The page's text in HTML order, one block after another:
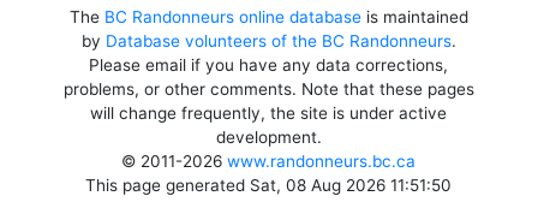
The BC Randonneurs online databaseis maintained
by Database volunteers of the BC Randonneurs.
Please email if you have any data corrections,
problems, or other comments. Note that these pages
will change frequently, the site is under active
development.
© 2011-2026www.randonneurs.bc.ca
This page generated Sat, 08 Aug 2026 11:51:50